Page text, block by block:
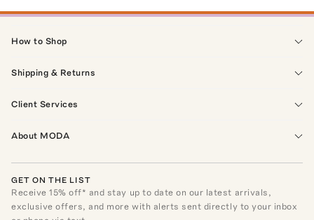
How to Shop
Shipping & Returns
Client Services
About MODA
GET ON THE LIST
Receive15% off* and stay up to date on our latest arrivals,
exclusive offers, and more with alerts sent directly to your inbox